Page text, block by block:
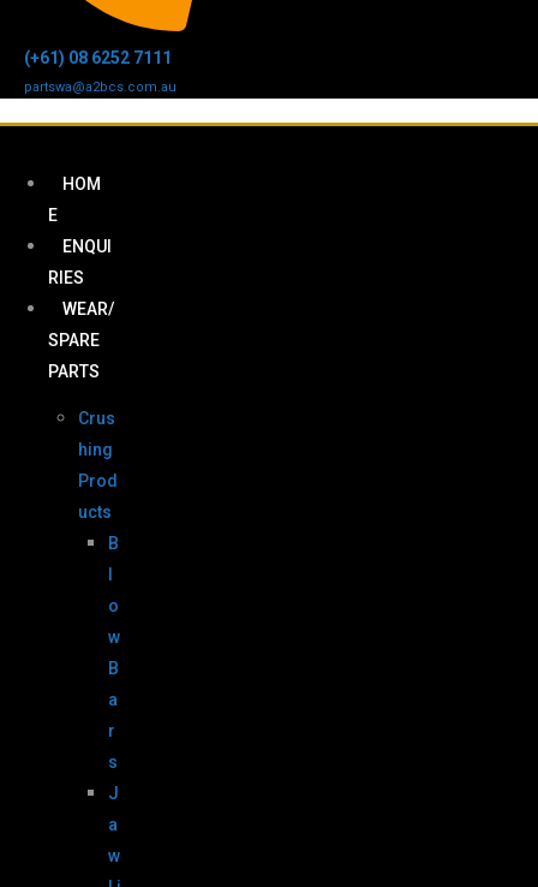
(+61) 08 6252 7111
partswa@a2bcs.com.au
HOM
E
ENQUI
RIES
WEAR/
SPARE
PARTS
Crus
hing
Prod
ucts
B
o
w
B
a
r
s
J
a
w